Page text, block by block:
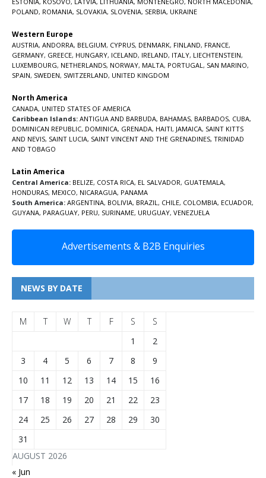
POLAND, ROMANIA, SLOVAKIA, SLOVENIA, SERBIA, UKRAINE
Western Europe
AUSTRIA, ANDORRA, BELGIUM, CYPRUS, DENMARK, FINLAND, FRANCE,
GERMANY, GREECE, HUNGARY, ICELAND, IRELAND, ITALY, LIECHTENSTEIN,
LUXEMBOURG, NETHERLANDS, NORWAY, MALTA, PORTUGAL , SAN MARINO,
SPAIN, SWEDEN, SWITZERLAND, UNITED KINGDOM
North America
CANADA, UNITED STATES OF AMERICA
Caribbean Islands: ANTIGUA AND BARBUDA, BAHAMAS, BARBADOS, CUBA,
DOMINICAN REPUBLIC, DOMINICA, GRENADA, HAITI, JAMAICA, SAINT KITTS
AND NEVIS, SAINT LUCIA, SAINT VINCENT AND THE GRENADINES, TRINIDAD
AND TOBAGO
Latin America
Central America: BELIZE, COSTA RICA, EL SALVADOR, GUATEMALA,
HONDURAS, MEXICO, NICARAGUA, PANAMA
South America: ARGENTINA, BOLIVIA, BRAZIL , CHILE, COLOMBIA, ECUADOR,
GUYANA, PARAGUAY, PERU, SURINAME, URUGUAY, VENEZUELA
Advertisements & B2B Enquiries
NEWS BY DATE
AUGUST 2026
M T W T F S
S
1
2
3
4 5 6 7 8
9
10
11 12 13 14 15
16
17
18 19 20 21 22
23
24
25 26 27 28 29
30
31
« Jun